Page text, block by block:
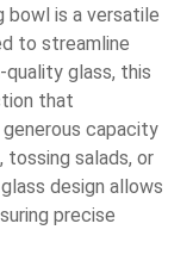
bowl is a versatile
to streamline
glass, this
that
capacity
salads, or
design allows
precise